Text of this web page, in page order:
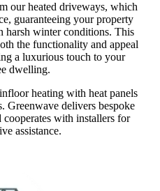
our heated driveways, which
guaranteeing your property
harsh winter conditions. This
the functionality and appeal
a luxurious touch to your
dwelling.
heating with heat panels
Greenwave delivers bespoke
cooperates with installers for
assistance.